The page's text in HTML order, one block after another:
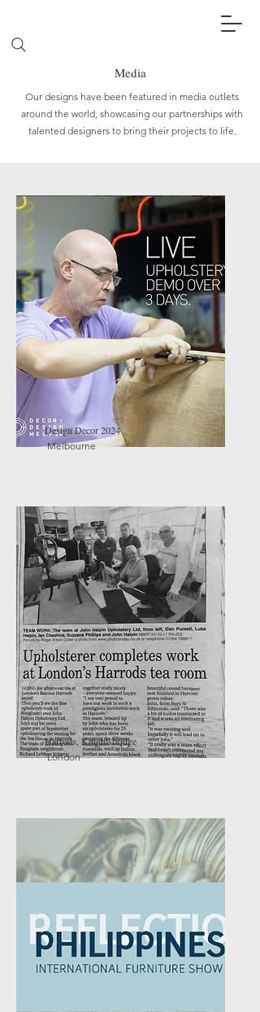
Media
Our designs have been featured in media outlets
around the world, showcasing our partnerships with
talented designers to bring their projects to life.
Design Decor 2024
Melbourne
Harrods, Knightsbridge
London